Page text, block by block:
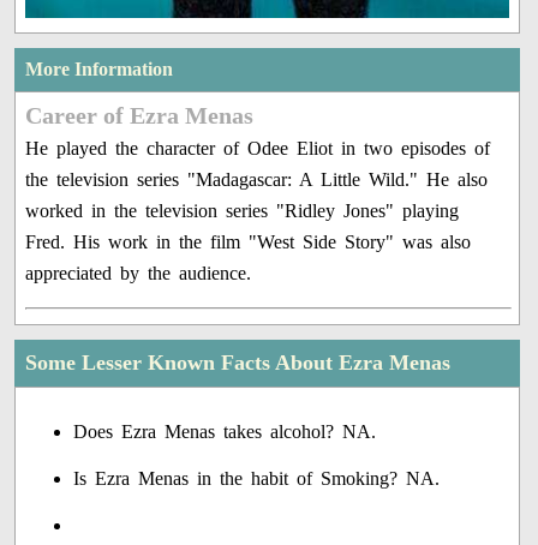
More Information
Career of Ezra Menas
He played the character of Odee Eliot in two episodes of
the television series "Madagascar: A Little Wild." He also
worked in the television series "Ridley Jones" playing
Fred. His work in the film "West Side Story" was also
appreciated by the audience.
Some Lesser Known Facts About Ezra Menas
Does Ezra Menas takes alcohol? NA.
Is Ezra Menas in the habit of Smoking? NA.